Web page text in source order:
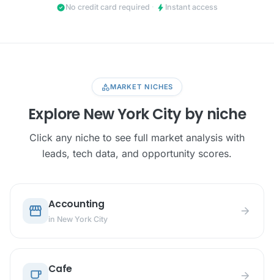
check_circleNo credit card required · bolt Instant access
categoryMARKET NICHES
Explore New York City by niche
Click any niche to see full market analysis with
leads, tech data, and opportunity scores.
storefront Accounting
in New York City
arrow_forward
local_cafe Cafe arrow_forward